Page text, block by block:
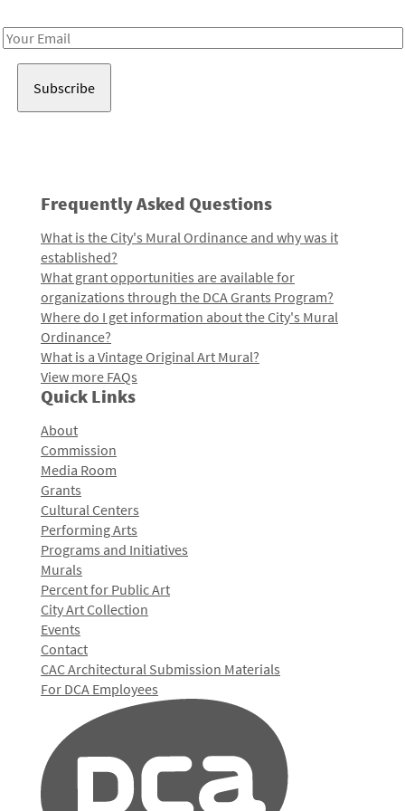
Email
Frequently Asked Questions
What is the City's Mural Ordinance and why was it
established?
What grant opportunities are available for
organizations through the DCA Grants Program?
Where do I get information about the City's Mural
Ordinance?
What is a Vintage Original Art Mural?
View more FAQs
Quick Links
About
Commission
Media Room
Grants
Cultural Centers
Performing Arts
Programs and Initiatives
Murals
Percent for Public Art
City Art Collection
Events
Contact
CAC Architectural Submission Materials
For DCA Employees